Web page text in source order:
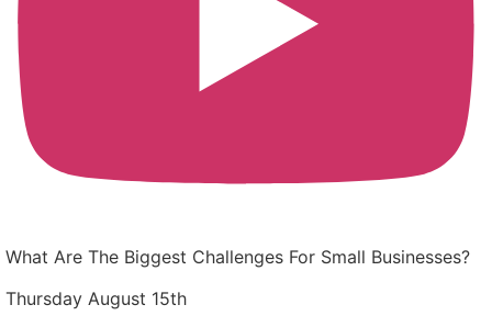
What Are The Biggest Challenges For Small Businesses?
Thursday August 15th